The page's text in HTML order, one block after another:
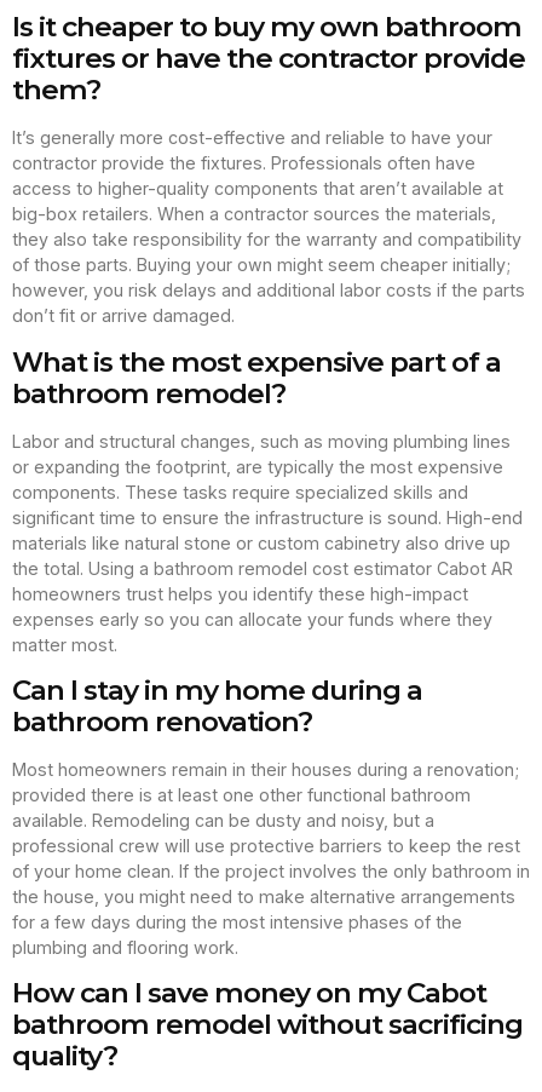
Is it cheaper to buy my own bathroom
fixtures or have the contractor provide
them?
It’s generally more cost-effective and reliable to have your
contractor provide the fixtures. Professionals often have
access to higher-quality components that aren’t available at
big-box retailers. When a contractor sources the materials,
they also take responsibility for the warranty and compatibility
of those parts. Buying your own might seem cheaper initially;
however, you risk delays and additional labor costs if the parts
don’t fit or arrive damaged.
What is the most expensive part of a
bathroom remodel?
Labor and structural changes, such as moving plumbing lines
or expanding the footprint, are typically the most expensive
components. These tasks require specialized skills and
significant time to ensure the infrastructure is sound. High-end
materials like natural stone or custom cabinetry also drive up
the total. Using a bathroom remodel cost estimator Cabot AR
homeowners trust helps you identify these high-impact
expenses early so you can allocate your funds where they
matter most.
Can I stay in my home during a
bathroom renovation?
Most homeowners remain in their houses during a renovation;
provided there is at least one other functional bathroom
available. Remodeling can be dusty and noisy, but a
professional crew will use protective barriers to keep the rest
of your home clean. If the project involves the only bathroom in
the house, you might need to make alternative arrangements
for a few days during the most intensive phases of the
plumbing and flooring work.
How can I save money on my Cabot
bathroom remodel without sacrificing
quality?